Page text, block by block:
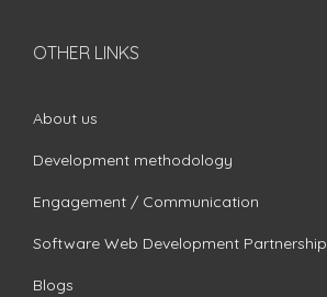
OTHER LINKS
About us
Development methodology
Engagement / Communication
Software Web Development Partnership
Blogs